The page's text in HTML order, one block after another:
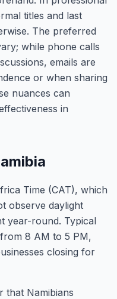
titles and last
The preferred
while phone calls
emails are
or when sharing
nuances can
in
Time (CAT), which
observe daylight
year-round. Typical
8 AM to 5 PM,
closing for
that Namibians